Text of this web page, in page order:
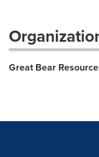
Great Bear